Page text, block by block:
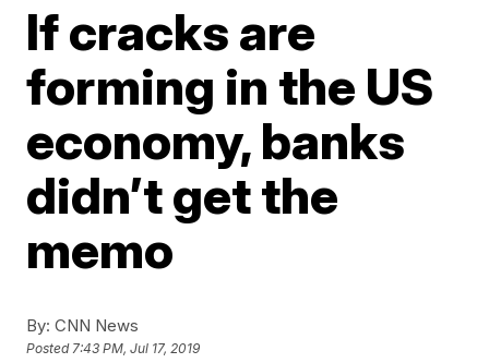
If cracks are
forming in the US
economy, banks
didn’t get the
memo
By: CNN News
Posted7:43 PM, Jul 17, 2019